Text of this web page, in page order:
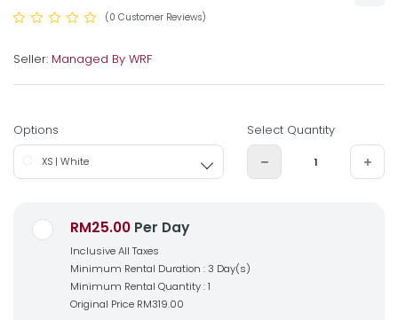
(0 Customer Reviews)
Seller: Managed By WRF
Options
XS | White
Select Quantity
RM25.00 Per Day
Inclusive All Taxes
Minimum Rental Duration : 3 Day(s)
Minimum Rental Quantity : 1
Original Price RM319.00